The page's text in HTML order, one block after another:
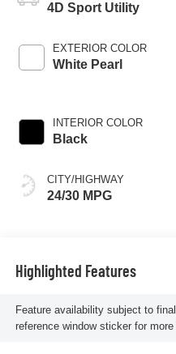
4D Sport Utility
EXTERIOR COLOR
White Pearl
INTERIOR COLOR
Black
CITY/HIGHWAY
24/30 MPG
Highlighted Features
Feature availability subject to
reference window sticker for more